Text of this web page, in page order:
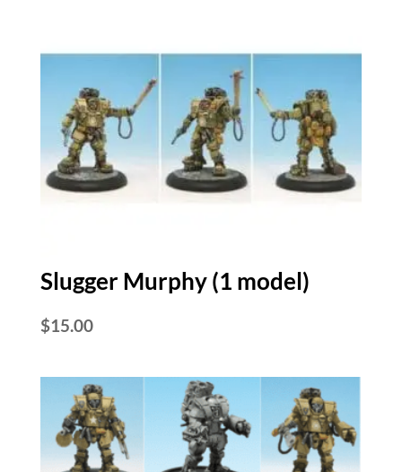
Slugger Murphy (1 model)
$15.00